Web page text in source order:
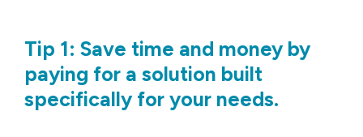
Tip 1: Save time and money by
paying for a solution built
specifically for your needs.